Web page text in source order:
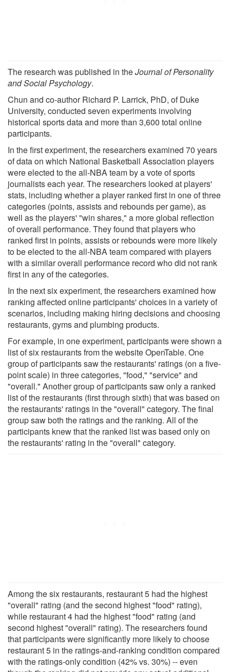
The research was published in theJournal of Personality
and Social Psychology.
Chun and co-author Richard P. Larrick, PhD, of Duke
University, conducted seven experiments involving
historical sports data and more than 3,600 total online
participants.
In the first experiment, the researchers examined 70 years
of data on which National Basketball Association players
were elected to the all-NBA team by a vote of sports
journalists each year. The researchers looked at players'
stats, including whether a player ranked first in one of three
categories (points, assists and rebounds per game), as
well as the players' "win shares," a more global reflection
of overall performance. They found that players who
ranked first in points, assists or rebounds were more likely
to be elected to the all-NBA team compared with players
with a similar overall performance record who did not rank
first in any of the categories.
In the next six experiment, the researchers examined how
ranking affected online participants' choices in a variety of
scenarios, including making hiring decisions and choosing
restaurants, gyms and plumbing products.
For example, in one experiment, participants were shown a
list of six restaurants from the website OpenTable. One
group of participants saw the restaurants' ratings (on a five-
point scale) in three categories, "food," "service" and
"overall." Another group of participants saw only a ranked
list of the restaurants (first through sixth) that was based on
the restaurants' ratings in the "overall" category. The final
group saw both the ratings and the ranking. All of the
participants knew that the ranked list was based only on
the restaurants' rating in the "overall" category.
Among the six restaurants, restaurant 5 had the highest
"overall" rating (and the second highest "food" rating),
while restaurant 4 had the highest "food" rating (and
second highest "overall" rating). The researchers found
that participants were significantly more likely to choose
restaurant 5 in the ratings-and-ranking condition compared
with the ratings-only condition (42% vs. 30%) -- even